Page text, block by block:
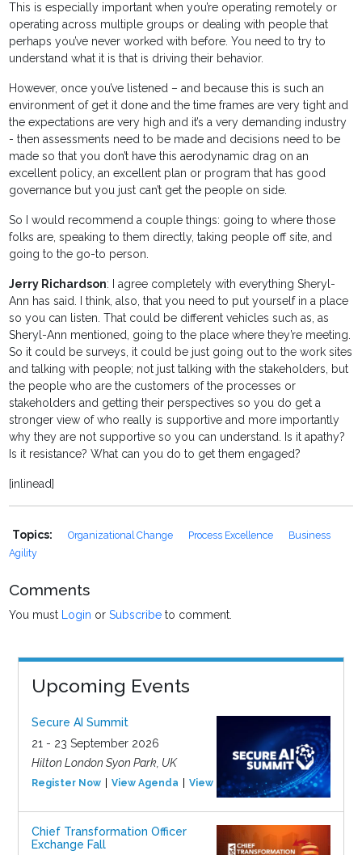
This is especially important when you’re operating remotely or
operating across multiple groups or dealing with people that
perhaps you’ve never worked with before. You need to try to
understand what it is that is driving their behavior.
However, once you’ve listened – and because this is such an
environment of get it done and the time frames are very tight and
the expectations are very high and it’s a very demanding industry
- then assessments need to be made and decisions need to be
made so that you don’t have this aerodynamic drag on an
excellent policy, an excellent plan or program that has good
governance but you just can’t get the people on side.
So I would recommend a couple things: going to where those
folks are, speaking to them directly, taking people off site, and
going to the go-to person.
Jerry Richardson: I agree completely with everything Sheryl-
Ann has said. I think, also, that you need to put yourself in a place
so you can listen. That could be different vehicles such as, as
Sheryl-Ann mentioned, going to the place where they’re meeting.
So it could be surveys, it could be just going out to the work sites
and talking with people; not just talking with the stakeholders, but
the people who are the customers of the processes or
stakeholders and getting their perspectives so you do get a
stronger view of who really is supportive and more importantly
why they are not supportive so you can understand. Is it apathy?
Is it resistance? What can you do to get them engaged?
[inlinead]
Topics: Organizational Change Process Excellence
Business
Agility
Comments
You must Login orSubscribe to comment.
Upcoming Events
Secure AI Summit
21 - 23 September 2026
Hilton London Syon Park, UK
Register Now View Agenda View Event
Chief Transformation Officer
Exchange Fall